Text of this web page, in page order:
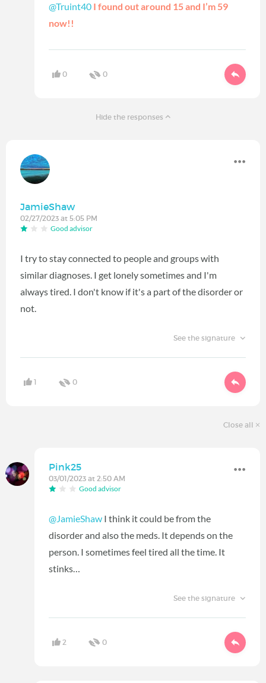
@Truint40 I found out around 15 and I’m 59
now!!
0 0
Hide the responses
JamieShaw
02/27/2023 at 5:05 PM
Good advisor
I try to stay connected to people and groups with
similar diagnoses. I get lonely sometimes and I'm
always tired. I don't know if it's a part of the disorder or
not.
See the signature
1 0
Close all
Pink25
03/01/2023 at 2:50 AM
Good advisor
@JamieShaw I think it could be from the
disorder and also the meds. It depends on the
person. I sometimes feel tired all the time. It
stinks…
See the signature
2 0